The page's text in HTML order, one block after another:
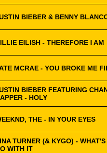
BIEBER & BENNY
EILISH - THEREFORE I AM
MCRAE - YOU BROKE ME
BIEBER FEATURING
- HOLY
THE - IN YOUR EYES
TURNER (& KYGO) -
WITH IT